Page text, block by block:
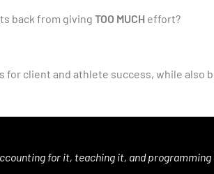
back from giving TOO MUCH effort?
for client and athlete success, while also
for it, teaching it, and